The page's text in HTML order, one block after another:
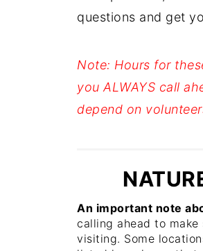
questions and get
Note: Hours for
you ALWAYS call
depend on
An important note
calling ahead to
visiting. Some